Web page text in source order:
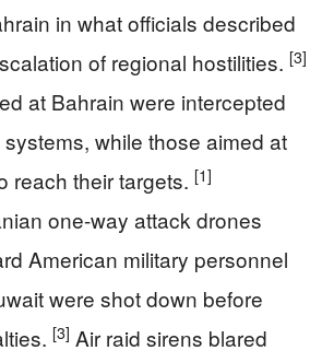
in what officials described
of regional hostilities. [3]
at Bahrain were intercepted
while those aimed at
reach their targets. [1]
one-way attack drones
American military personnel
were shot down before
[3] Air raid sirens blared